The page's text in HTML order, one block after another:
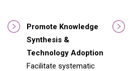
Promote Knowledge
Synthesis &
Technology Adoption
Facilitate systematic